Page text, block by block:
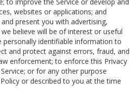
websites or applications; and
present you with advertising,
believe will be of interest or useful
personally identifiable information to
and protect against errors, fraud, and
enforcement; to enforce this Privacy
or for any other purpose
or described to you at the time